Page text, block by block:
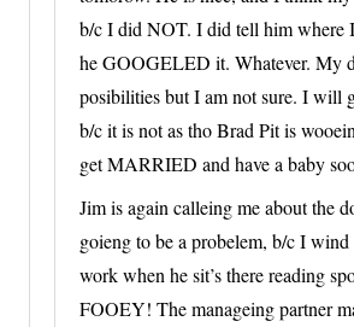
b/c I did NOT. I did tell him where
he GOOGELED it. Whatever. My
posibilities but I am not sure. I will
b/c it is not as tho Brad Pit is
get MARRIED and have a baby
Jim is again calleing me about the
goieng to be a probelem, b/c I
work when he sit’s there reading
FOOEY! The manageing partner